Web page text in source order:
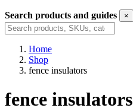
Search products and guides ×
Search
Home
Shop
fence insulators
fence insulators